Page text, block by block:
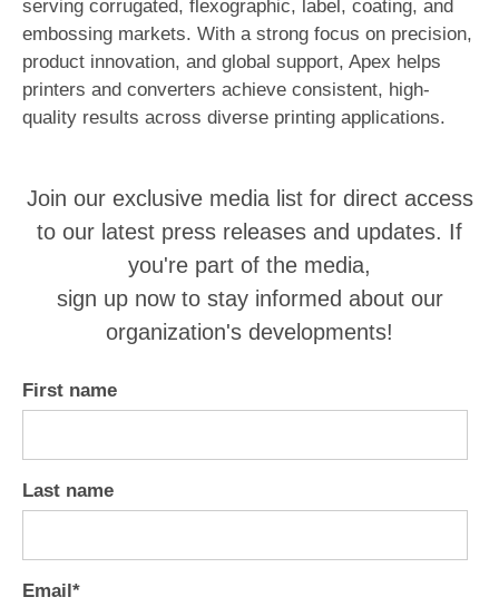
serving corrugated, flexographic, label, coating, and
embossing markets. With a strong focus on precision,
product innovation, and global support, Apex helps
printers and converters achieve consistent, high-
quality results across diverse printing applications.
Join our exclusive media list for direct access
to our latest press releases and updates. If
you're part of the media,
sign up now to stay informed about our
organization's developments!
First name
Last name
Email*